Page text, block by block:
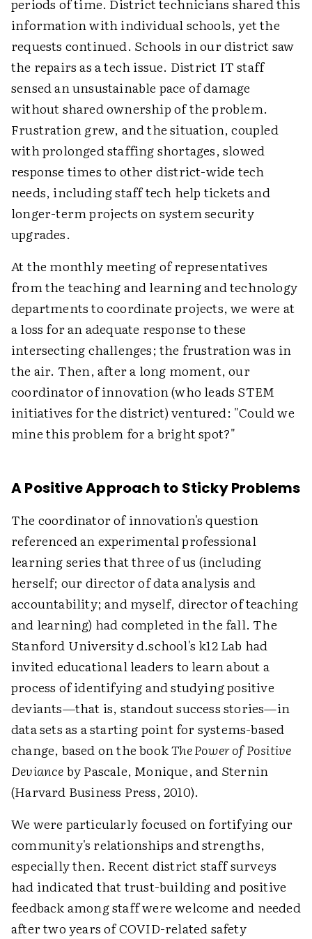
periods of time. District technicians shared this
information with individual schools, yet the
requests continued. Schools in our district saw
the repairs as a tech issue. District IT staff
sensed an unsustainable pace of damage
without shared ownership of the problem.
Frustration grew, and the situation, coupled
with prolonged staffing shortages, slowed
response times to other district-wide tech
needs, including staff tech help tickets and
longer-term projects on system security
upgrades.
At the monthly meeting of representatives
from the teaching and learning and technology
departments to coordinate projects, we were at
a loss for an adequate response to these
intersecting challenges; the frustration was in
the air. Then, after a long moment, our
coordinator of innovation (who leads STEM
initiatives for the district) ventured: "Could we
mine this problem for a bright spot?"
A Positive Approach to Sticky Problems
The coordinator of innovation's question
referenced an experimental professional
learning series that three of us (including
herself; our director of data analysis and
accountability; and myself, director of teaching
and learning) had completed in the fall. The
Stanford University d.school's k12 Lab had
invited educational leaders to learn about a
process of identifying and studying positive
deviants—that is, standout success stories—in
data sets as a starting point for systems-based
change, based on the bookThe Power of Positive
Devianceby Pascale, Monique, and Sternin
(Harvard Business Press, 2010).
We were particularly focused on fortifying our
community's relationships and strengths,
especially then. Recent district staff surveys
had indicated that trust-building and positive
feedback among staff were welcome and needed
after two years of COVID-related safety